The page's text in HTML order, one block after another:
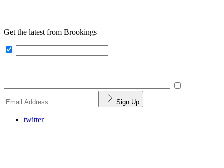
Get the latest from Brookings
Sign Up
twitter